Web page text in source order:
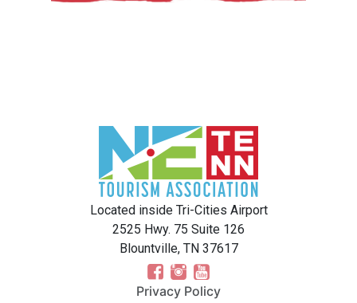
Located inside Tri-Cities Airport
2525 Hwy. 75 Suite 126
Blountville, TN 37617
Privacy Policy